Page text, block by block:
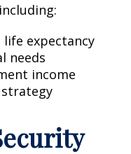
expectancy
needs
income